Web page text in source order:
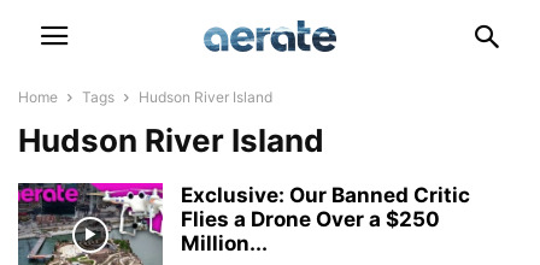
Home Tags Hudson River Island
Hudson River Island
Exclusive: Our Banned Critic
Flies a Drone Over a $250
Million...